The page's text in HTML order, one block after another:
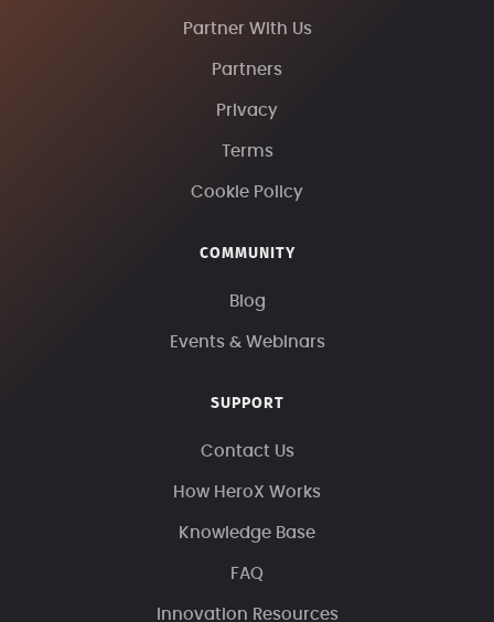
Partner With Us
Partners
Privacy
Terms
Cookie Policy
COMMUNITY
Blog
Events & Webinars
SUPPORT
Contact Us
How HeroX Works
Knowledge Base
FAQ
Innovation Resources